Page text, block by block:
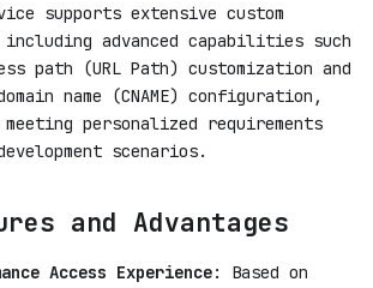
supports extensive custom
advanced capabilities such
path (URL Path) customization and
name (CNAME) configuration,
meeting personalized requirements
scenarios.
and Advantages
Access Experience: Based on